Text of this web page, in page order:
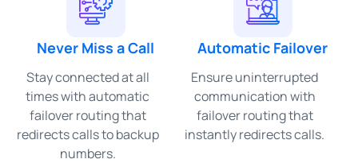
Never Miss a Call
Stay connected at all
times with automatic
failover routing that
redirects calls to backup
numbers.
Automatic Failover
Ensure uninterrupted
communication with
failover routing that
instantly redirects calls.